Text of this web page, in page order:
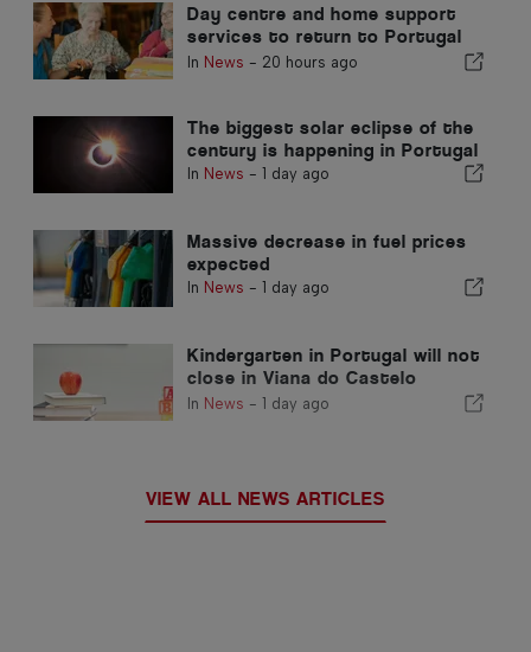
Day centre and home support
services to return to Portugal
municipality
In News - 20 hours ago
The biggest solar eclipse of the
century is happening in Portugal
In News - 1 day ago
Massive decrease in fuel prices
expected
In News - 1 day ago
Kindergarten in Portugal will not
close in Viana do Castelo
district
In News - 1 day ago
VIEW ALL NEWS ARTICLES